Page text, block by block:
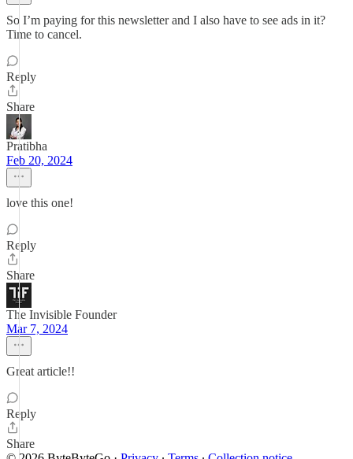
So I’m paying for this newsletter and I also have to see ads in it?
Time to cancel.
Reply
Share
Pratibha
Feb 20, 2024
love this one!
Reply
Share
The Invisible Founder
Mar 7, 2024
Great article!!
Reply
Share